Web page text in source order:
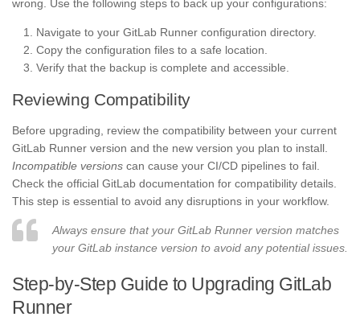
wrong. Use the following steps to back up your configurations:
Navigate to your GitLab Runner configuration directory.
Copy the configuration files to a safe location.
Verify that the backup is complete and accessible.
Reviewing Compatibility
Before upgrading, review the compatibility between your current
GitLab Runner version and the new version you plan to install.
Incompatible versions can cause your CI/CD pipelines to fail.
Check the official GitLab documentation for compatibility details.
This step is essential to avoid any disruptions in your workflow.
Always ensure that your GitLab Runner version matches
your GitLab instance version to avoid any potential issues.
Step-by-Step Guide to Upgrading GitLab
Runner